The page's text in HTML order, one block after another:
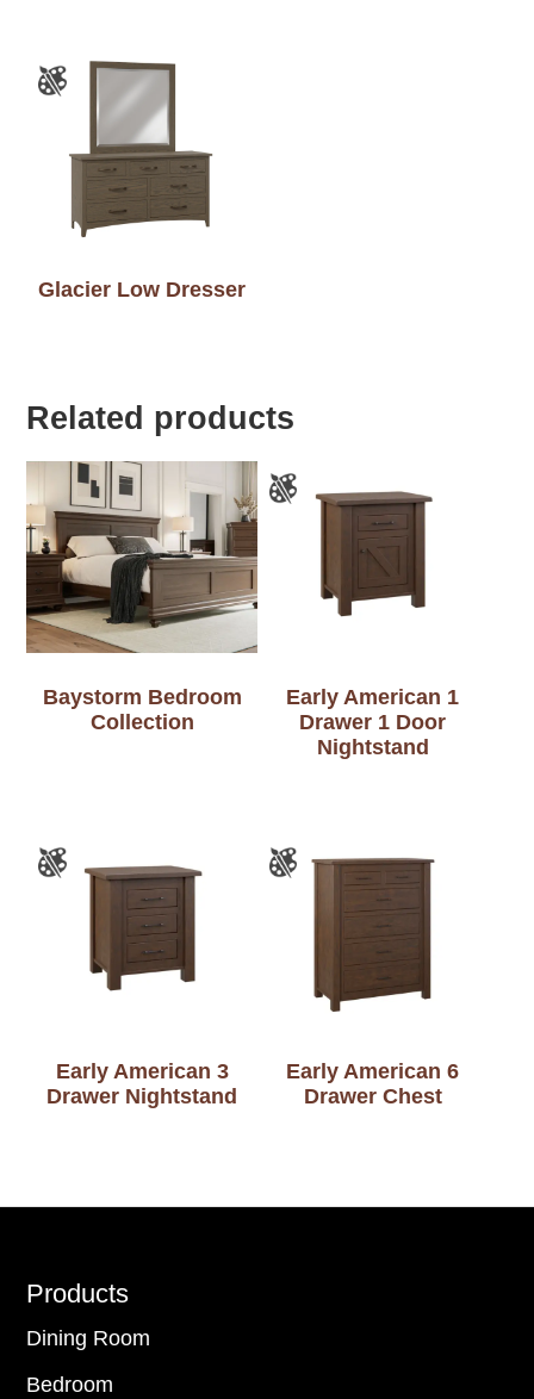
Glacier Low Dresser
Related products
Baystorm Bedroom
Collection
Early American 1
Drawer 1 Door
Nightstand
Early American 3
Drawer Nightstand
Early American 6
Drawer Chest
Footer
Products
Dining Room
Bedroom